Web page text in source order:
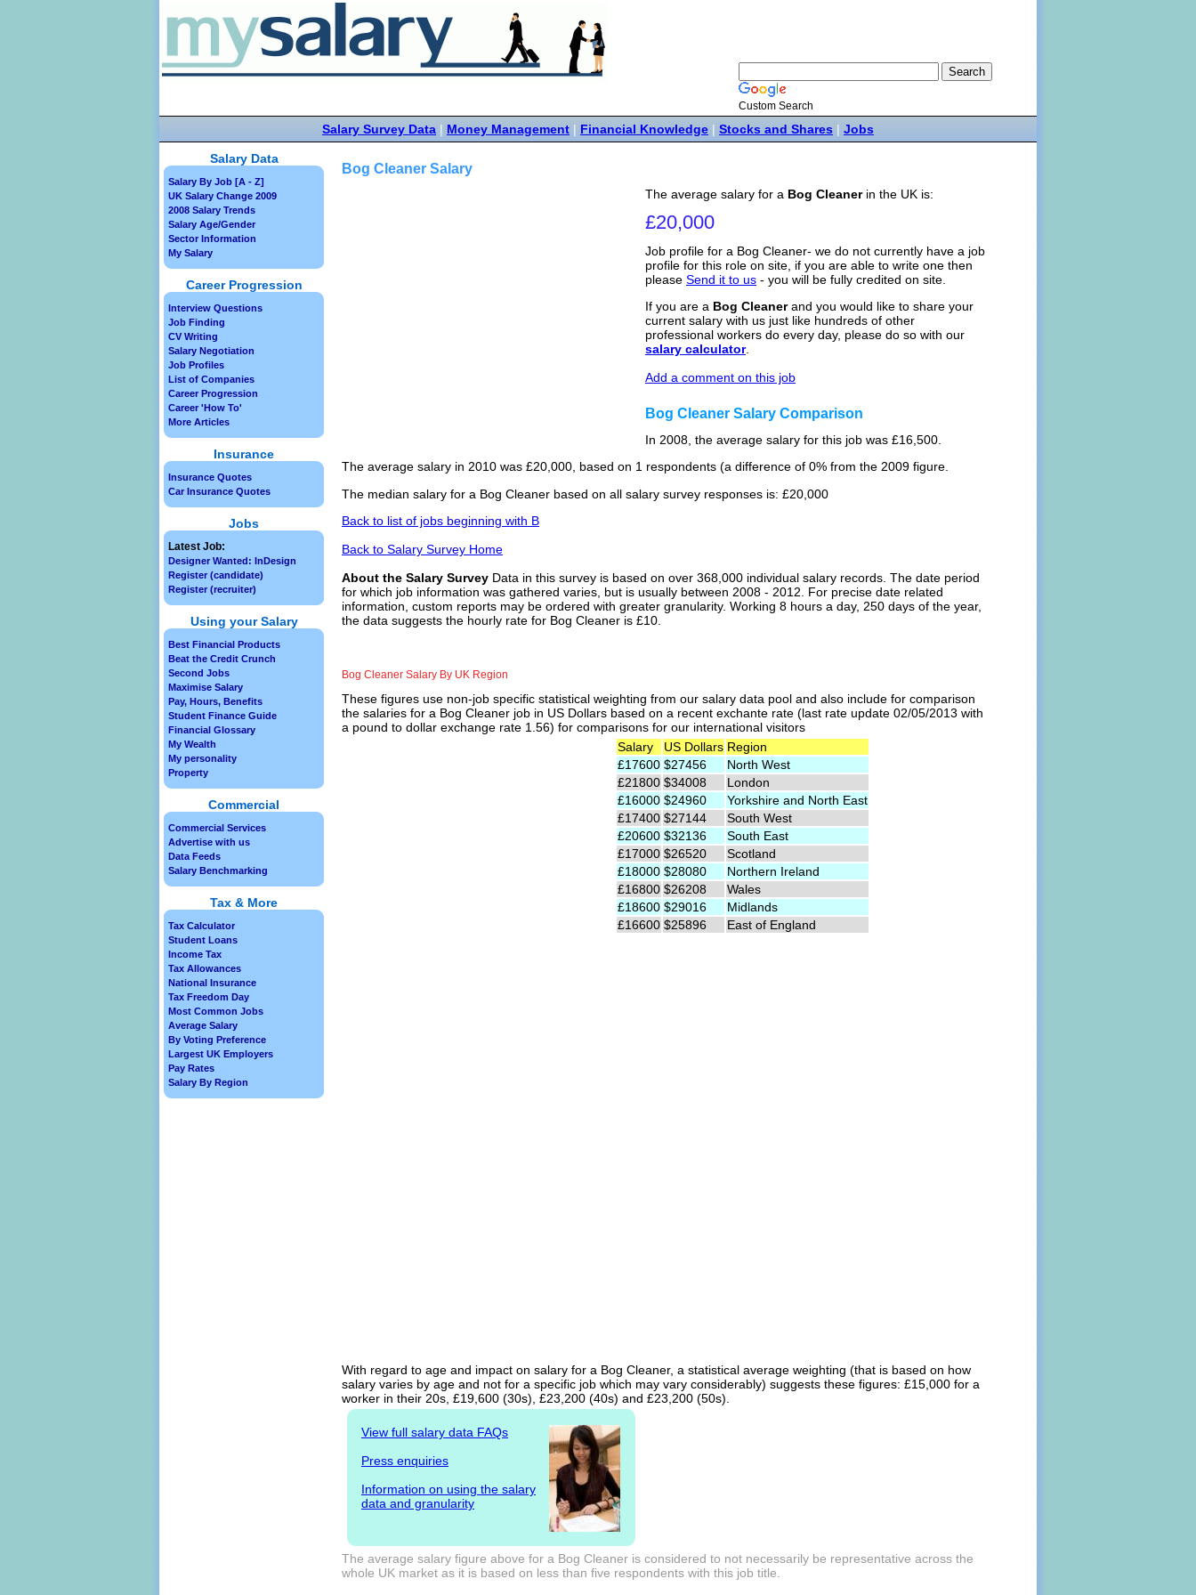
Custom Search
Salary Survey Data | Money Management | Financial Knowledge | Stocks and Shares | Jobs
Bog Cleaner Salary
The average salary for a Bog Cleanerin the UK is:
£20,000
Job profile for a Bog Cleaner- we do not currently have a job
profile for this role on site, if you are able to write one then
please Send it to us - you will be fully credited on site.
If you are a Bog Cleanerand you would like to share your
current salary with us just like hundreds of other
professional workers do every day, please do so with our
salary calculator.
Add a comment on this job
Bog Cleaner Salary Comparison
In 2008, the average salary for this job was £16,500.
The average salary in 2010 was £20,000, based on 1 respondents (a difference of 0% from the 2009 figure.
The median salary for a Bog Cleaner based on all salary survey responses is: £20,000
Back to list of jobs beginning with B
Back to Salary Survey Home
About the Salary Survey Data in this survey is based on over 368,000 individual salary records. The date period
for which job information was gathered varies, but is usually between 2008 - 2012. For precise date related
information, custom reports may be ordered with greater granularity. Working 8 hours a day, 250 days of the year,
the data suggests the hourly rate for Bog Cleaner is £10.
Bog Cleaner Salary By UK Region
These figures use non-job specific statistical weighting from our salary data pool and also include for comparison
the salaries for a Bog Cleaner job in US Dollars based on a recent exchante rate (last rate update 02/05/2013 with
a pound to dollar exchange rate 1.56) for comparisons for our international visitors
Salary
US Dollars Region
£17600 $27456
North West
£21800 $34008
London
£16000 $24960
Yorkshire and North East
£17400 $27144
South West
£20600 $32136
South East
£17000 $26520
Scotland
£18000 $28080
Northern Ireland
£16800 $26208
Wales
£18600 $29016
Midlands
£16600 $25896 East of England
With regard to age and impact on salary for a Bog Cleaner, a statistical average weighting (that is based on how
salary varies by age and not for a specific job which may vary considerably) suggests these figures: £15,000 for a
worker in their 20s, £19,600 (30s), £23,200 (40s) and £23,200 (50s).
View full salary data FAQs
Press enquiries
Information on using the salary
data and granularity
The average salary figure above for a Bog Cleaner is considered to not necessarily be representative across the
whole UK market as it is based on less than five respondents with this job title.
Salary Data
Salary By Job [A - Z]
UK Salary Change 2009
2008 Salary Trends
Salary Age/Gender
Sector Information
My Salary
Career Progression
Interview Questions
Job Finding
CV Writing
Salary Negotiation
Job Profiles
List of Companies
Career Progression
Career 'How To'
More Articles
Insurance
Insurance Quotes
Car Insurance Quotes
Jobs
Latest Job:
Designer Wanted: InDesign
Register (candidate)
Register (recruiter)
Using your Salary
Best Financial Products
Beat the Credit Crunch
Second Jobs
Maximise Salary
Pay, Hours, Benefits
Student Finance Guide
Financial Glossary
My Wealth
My personality
Property
Commercial
Commercial Services
Advertise with us
Data Feeds
Salary Benchmarking
Tax & More
Tax Calculator
Student Loans
Income Tax
Tax Allowances
National Insurance
Tax Freedom Day
Most Common Jobs
Average Salary
By Voting Preference
Largest UK Employers
Pay Rates
Salary By Region